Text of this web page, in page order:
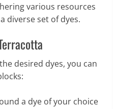
various resources
diverse set of dyes.
desired dyes, you can
a dye of your choice